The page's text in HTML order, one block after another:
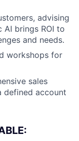
advising
AI brings ROI to
and needs.
workshops for
sales
defined account